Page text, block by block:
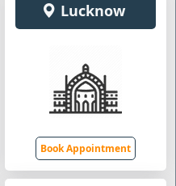
Lucknow
Book Appointment